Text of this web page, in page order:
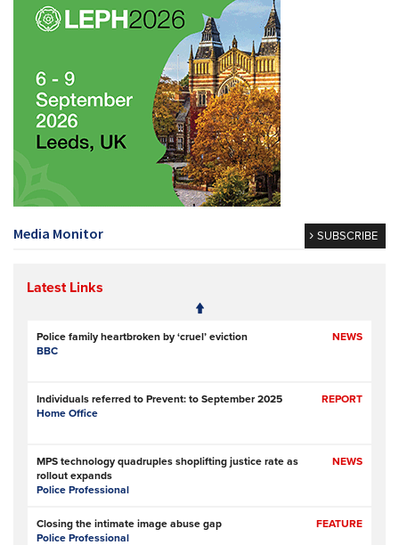
Media Monitor SUBSCRIBE
Latest Links
NEWS
Police family heartbroken by ‘cruel’ eviction
BBC
REPORT
Individuals referred to Prevent: to September 2025
Home Office
NEWS
MPS technology quadruples shoplifting justice rate as
rollout expands
Police Professional
FEATURE
Closing the intimate image abuse gap
Police Professional